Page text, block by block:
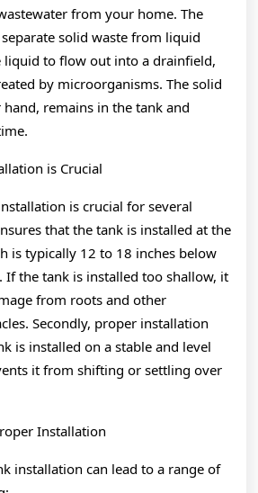
from your home. The
solid waste from liquid
liquid to flow out into a drainfield,
by microorganisms. The solid
remains in the tank and
is Crucial
is crucial for several
that the tank is installed at the
is typically 12 to 18 inches below
If the tank is installed too shallow, it
from roots and other
Secondly, proper installation
is installed on a stable and level
it from shifting or settling over
Installation
installation can lead to a range of